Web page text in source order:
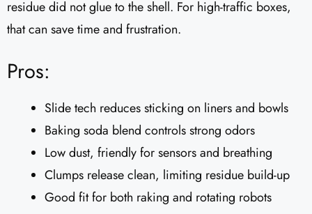
residue did not glue to the shell. For high-traffic boxes,
that can save time and frustration.
Pros:
Slide tech reduces sticking on liners and bowls
Baking soda blend controls strong odors
Low dust, friendly for sensors and breathing
Clumps release clean, limiting residue build-up
Good fit for both raking and rotating robots